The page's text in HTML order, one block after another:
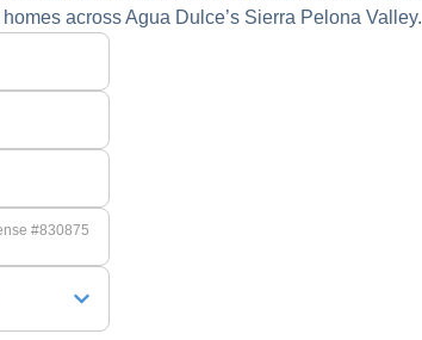
across Agua Dulce’s Sierra Pelona Valley.
#830875